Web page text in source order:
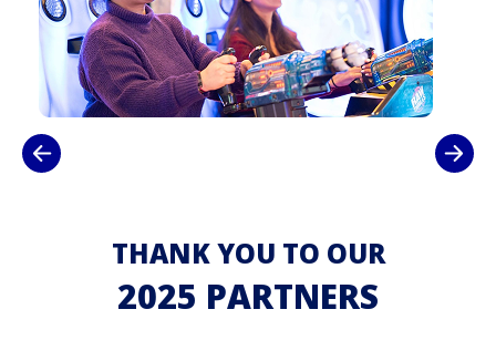
THANK YOU TO OUR
2025 PARTNERS